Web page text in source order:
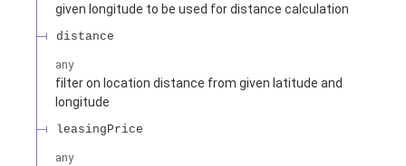
given longitude to be used for distance calculation
distance
any
filter on location distance from given latitude and
longitude
leasingPrice
any